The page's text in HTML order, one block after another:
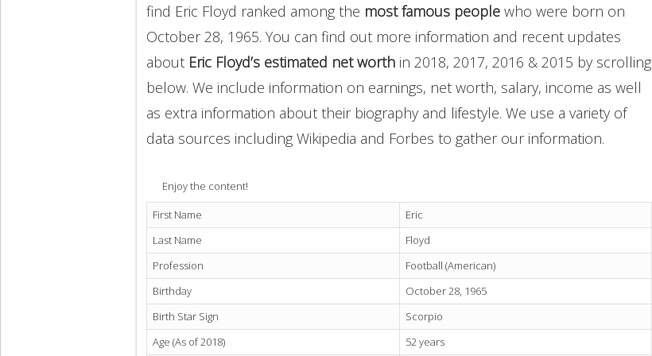
find Eric Floyd ranked among the most famous people who were born on
October 28, 1965. You can find out more information and recent updates
about Eric Floyd’s estimated net worth in 2018, 2017, 2016 & 2015 by scrolling
below. We include information on earnings, net worth, salary, income as well
as extra information about their biography and lifestyle. We use a variety of
data sources including Wikipedia and Forbes to gather our information.
Enjoy the content!
First Name
Eric
Last Name
Floyd
Profession
Football (American)
Birthday
October 28, 1965
Birth Star Sign
Scorpio
Age (As of 2018)
52 years